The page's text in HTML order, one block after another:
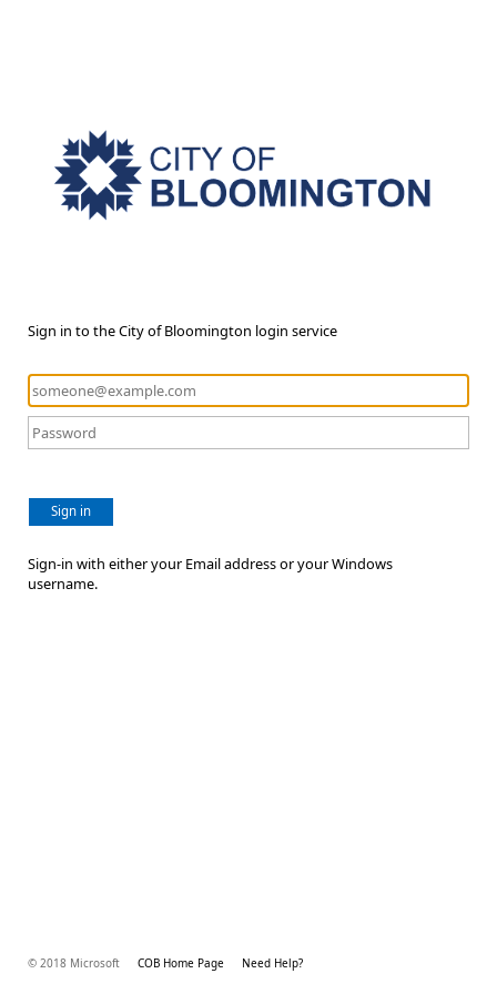
Sign in to the City of Bloomington login service
Sign in
Sign-in with either your Email address or your Windows
username.
© 2018 Microsoft COB Home Page Need Help?